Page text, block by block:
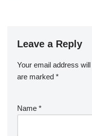
Leave a Reply
Your email address
are marked *
Name *